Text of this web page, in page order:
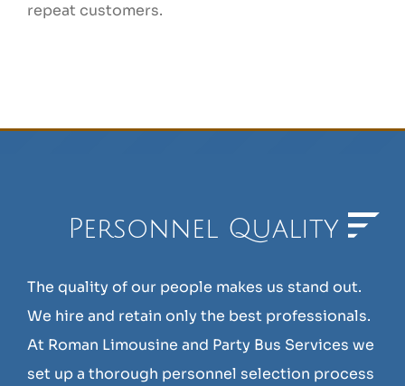
repeat customers.
Personnel Quality
The quality of our people makes us stand out.
We hire and retain only the best professionals.
At Roman Limousine and Party Bus Services we
set up a thorough personnel selection process